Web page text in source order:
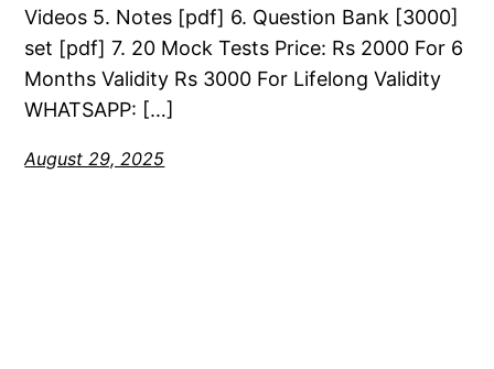
Videos 5. Notes [pdf] 6. Question Bank [3000]
set [pdf] 7. 20 Mock Tests Price: Rs 2000 For 6
Months Validity Rs 3000 For Lifelong Validity
WHATSAPP: […]
August 29, 2025